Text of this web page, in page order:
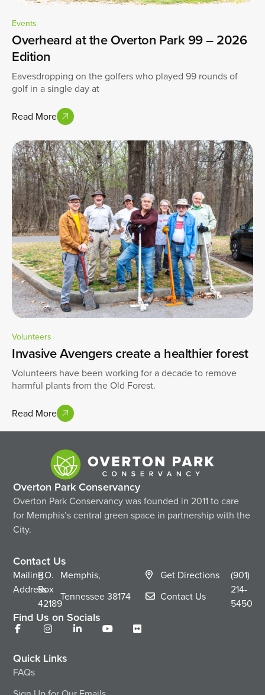
Events
Overheard at the Overton Park 99 – 2026
Edition
Eavesdropping on the golfers who played 99 rounds of
golf in a single day at
Read More
Volunteers
Invasive Avengers create a healthier forest
Volunteers have been working for a decade to remove
harmful plants from the Old Forest.
Read More
Overton Park Conservancy
Overton Park Conservancy was founded in 2011 to care
for Memphis’s central green space in partnership with the
City.
Contact Us
Mailing
Address
P.O.
Box
42189
Memphis,
Tennessee38174
Get Directions
Contact Us
(901)
214-
5450
Find Us on Socials
Quick Links
FAQs